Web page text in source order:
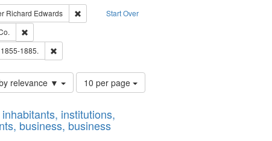
Start Over
Type of Work: Text
Richard Edwards
Remove constraint Publisher: Richard Edwards
Publishing Company.
Remove constraint Subject: Richard Edwards & Co.
Greenough & Deved.
1885. Remove constraint Subject: Edwards, Richard,fl. 1855-1885.
relevance ▼
Number
of
to
display
10 per page
institutions,
business, business